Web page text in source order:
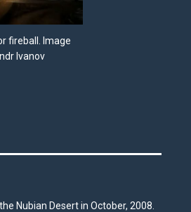
fireball. Image
Ivanov
Nubian Desert in October, 2008.